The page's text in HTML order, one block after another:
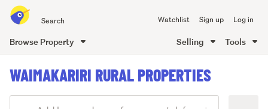
all
of
Watchlist Sign up Log in
Browse Property Selling Tools
content
WAIMAKARIRI RURAL PROPERTIES